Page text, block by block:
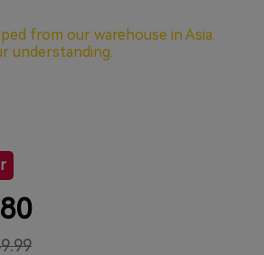
extreme music quality and original
Composite Drivers for powerful
details
4-mic Algorithm ensures
free calling
experience with the EarFun
Design for stable and
from our warehouse in Asia.
understanding.